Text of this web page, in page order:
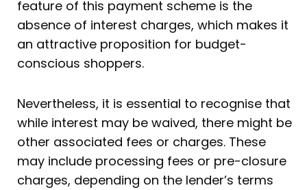
feature of this payment scheme is the
absence of interest charges, which makes it
an attractive proposition for budget-
conscious shoppers.
Nevertheless, it is essential to recognise that
while interest may be waived, there might be
other associated fees or charges. These
may include processing fees or pre-closure
charges, depending on the lender’s terms